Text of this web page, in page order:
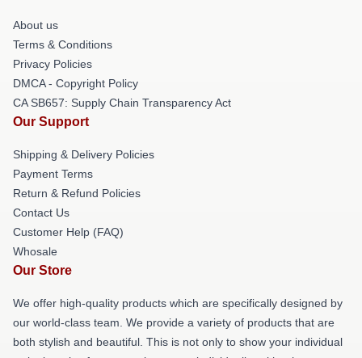
About us
Terms & Conditions
Privacy Policies
DMCA - Copyright Policy
CA SB657: Supply Chain Transparency Act
Our Support
Shipping & Delivery Policies
Payment Terms
Return & Refund Policies
Contact Us
Customer Help (FAQ)
Whosale
Our Store
We offer high-quality products which are specifically designed by
our world-class team. We provide a variety of products that are
both stylish and beautiful. This is not only to show your individual